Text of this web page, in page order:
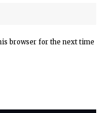
browser for the next time